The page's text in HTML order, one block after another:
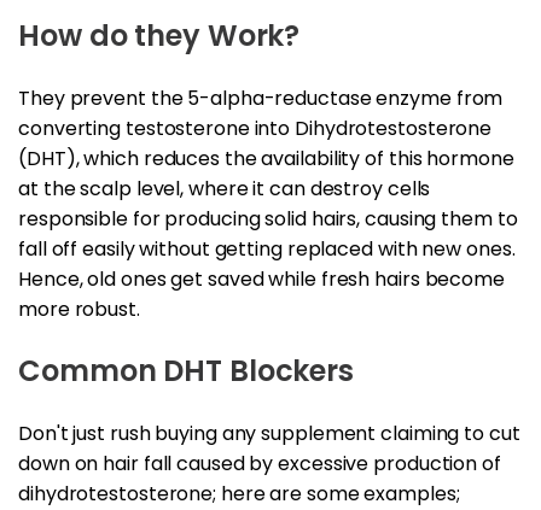
How do they Work?
They prevent the 5-alpha-reductase enzyme from
converting testosterone into Dihydrotestosterone
(DHT), which reduces the availability of this hormone
at the scalp level, where it can destroy cells
responsible for producing solid hairs, causing them to
fall off easily without getting replaced with new ones.
Hence, old ones get saved while fresh hairs become
more robust.
Common DHT Blockers
Don't just rush buying any supplement claiming to cut
down on hair fall caused by excessive production of
dihydrotestosterone; here are some examples;